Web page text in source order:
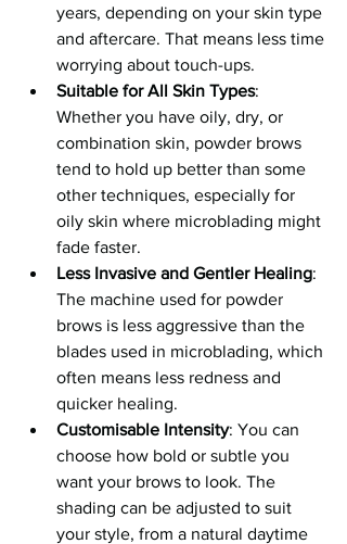
years, depending on your skin type
and aftercare. That means less time
worrying about touch-ups.
Suitable for All Skin Types:
Whether you have oily, dry, or
combination skin, powder brows
tend to hold up better than some
other techniques, especially for
oily skin where microblading might
fade faster.
Less Invasive and Gentler Healing:
The machine used for powder
brows is less aggressive than the
blades used in microblading, which
often means less redness and
quicker healing.
Customisable Intensity: You can
choose how bold or subtle you
want your brows to look. The
shading can be adjusted to suit
your style, from a natural daytime